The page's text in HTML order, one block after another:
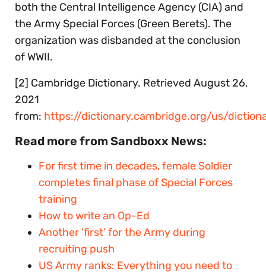
both the Central Intelligence Agency (CIA) and
the Army Special Forces (Green Berets). The
organization was disbanded at the conclusion
of WWII.
[2] Cambridge Dictionary. Retrieved August 26,
2021
from: https://dictionary.cambridge.org/us/
Read more from Sandboxx News:
For first time in decades, female Soldier
completes final phase of Special Forces
training
How to write an Op-Ed
Another ‘first’ for the Army during
recruiting push
US Army ranks: Everything you need to